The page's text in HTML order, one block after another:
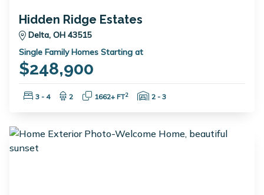
Hidden Ridge Estates
Delta, OH 43515
Single Family Homes Starting at
$248,900
Bedrooms:
3 - 4 Bathrooms:
2 Square Feet:
1662+ FT2 Garage Spaces:
2 - 3